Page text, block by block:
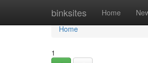
binksites Home
Home
Home
1